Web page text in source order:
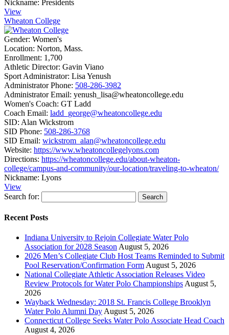
Nickname: Presidents
View
Wheaton College
Gender: Women's
Location: Norton, Mass.
Enrollment: 1,700
Athletic Director: Gavin Viano
Sport Administrator: Lisa Yenush
Administrator Phone: 508-286-3982
Administrator Email: yenush_lisa@wheatoncollege.edu
Women's Coach: GT Ladd
Coach Email: ladd_george@wheatoncollege.edu
SID: Alan Wickstrom
SID Phone: 508-286-3768
SID Email: wickstrom_alan@wheatoncollege.edu
Website: https://www.wheatoncollegelyons.com
Directions: https://wheatoncollege.edu/about-wheaton-
college/campus-and-community/our-location/traveling-to-wheaton/
Nickname: Lyons
View
Search for:
Recent Posts
Indiana University to Rejoin Collegiate Water Polo
Association for 2028 Season August 5, 2026
2026 Men’s Collegiate Club Host Teams Reminded to Submit
Pool Reservation/Confirmation Form August 5, 2026
National Collegiate Athletic Association Releases Video
Review Protocols for Water Polo Championships August 5,
2026
Wayback Wednesday: 2018 St. Francis College Brooklyn
Water Polo Alumni Day August 5, 2026
Connecticut College Seeks Water Polo Associate Head Coach
August 4, 2026